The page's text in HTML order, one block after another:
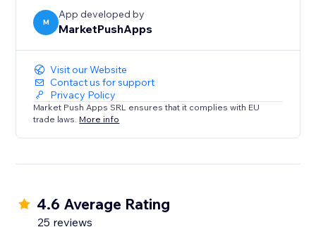
M
App developed by
MarketPushApps
Visit our Website
Contact us for support
Privacy Policy
Market Push Apps SRL ensures that it complies with EU
trade laws. More info
4.6 Average Rating
25 reviews